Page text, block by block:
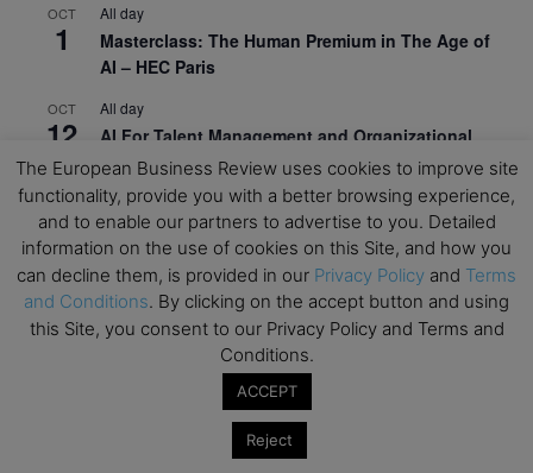
OCT
1
All day
Masterclass: The Human Premium in The Age of
AI – HEC Paris
OCT
12
All day
AI For Talent Management and Organizational
Design (Classroom & Synchronous E-Learning) –
NUS Business School
OCT
21
All day
Executive MBA Info Webinar – Swiss Business
School
View Calendar
Mark your calendars for upcoming MBA events and
The European Business Review uses cookies to improve site
functionality, provide you with a better browsing experience,
and to enable our partners to advertise to you. Detailed
information on the use of cookies on this Site, and how you
can decline them, is provided in our Privacy Policy and Terms
and Conditions. By clicking on the accept button and using
this Site, you consent to our Privacy Policy and Terms and
Conditions.
ACCEPT
Reject